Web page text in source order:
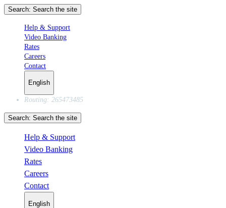
Search: Search the site
Help & Support
Video Banking
Rates
Careers
Contact
English
Routing: 265473485
Search: Search the site
Help & Support
Video Banking
Rates
Careers
Contact
English